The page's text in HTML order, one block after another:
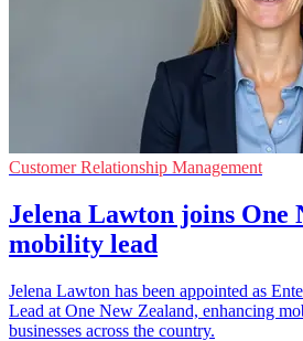
Customer Relationship Management
Jelena Lawton joins One
mobility lead
Jelena Lawton has been appointed as
Lead at One New Zealand, enhancing
businesses across the country.